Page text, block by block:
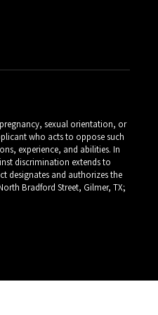
sexual orientation, or
who acts to oppose such
experience, and abilities. In
discrimination extends to
designates and authorizes the
Bradford Street, Gilmer, TX;